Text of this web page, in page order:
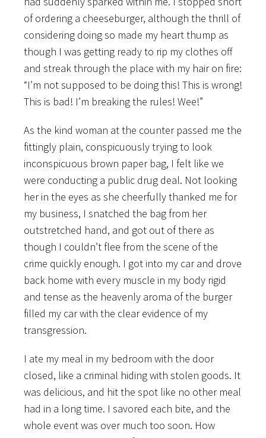
of ordering a cheeseburger, although the thrill of
considering doing so made my heart thump as
though I was getting ready to rip my clothes off
and streak through the place with my hair on fire:
“I’m not supposed to be doing this! This is wrong!
This is bad! I’m breaking the rules! Wee!”
As the kind woman at the counter passed me the
fittingly plain, conspicuously trying to look
inconspicuous brown paper bag, I felt like we
were conducting a public drug deal. Not looking
her in the eyes as she cheerfully thanked me for
my business, I snatched the bag from her
outstretched hand, and got out of there as
though I couldn’t flee from the scene of the
crime quickly enough. I got into my car and drove
back home with every muscle in my body rigid
and tense as the heavenly aroma of the burger
filled my car with the clear evidence of my
transgression.
I ate my meal in my bedroom with the door
closed, like a criminal hiding with stolen goods. It
was delicious, and hit the spot like no other meal
had in a long time. I savored each bite, and the
whole event was over much too soon. How